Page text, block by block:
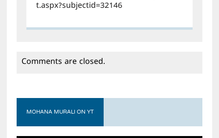
t.aspx?subjectid=32146
Comments are closed.
MOHANA MURALI ON YT